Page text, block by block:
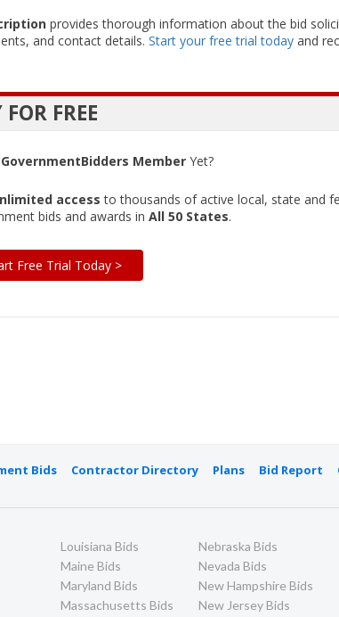
provides thorough information about the bid
and contact details. Start your free trial today and
FOR FREE
GovernmentBidders Member Yet?
access to thousands of active local, state and
bids and awards in All 50 States.
Free Trial Today >
Bids Contractor Directory Plans Bid Report
Louisiana Bids
Maine Bids
Maryland Bids
Massachusetts Bids
Nebraska Bids
Nevada Bids
New Hampshire Bids
New Jersey Bids